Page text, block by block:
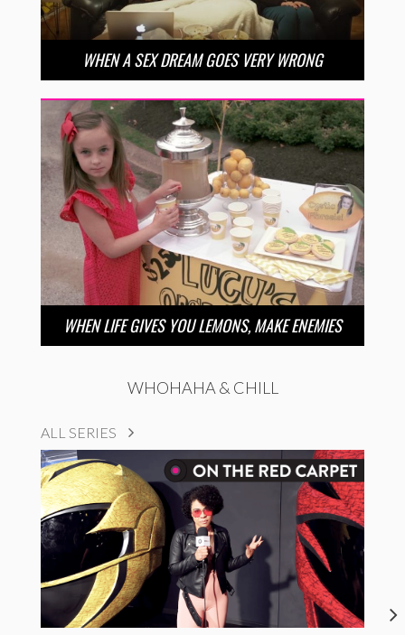
WHEN A SEX DREAM GOES VERY WRONG
WHEN LIFE GIVES YOU LEMONS, MAKE ENEMIES
WHOHAHA & CHILL
ALL SERIES